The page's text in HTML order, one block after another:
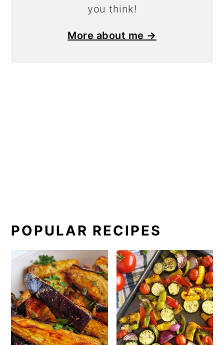
you think!
More about me →
POPULAR RECIPES